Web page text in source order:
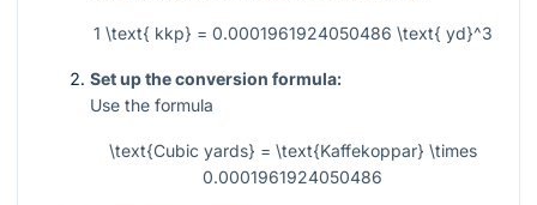
1 \text{ kkp} = 0.0001961924050486 \text{ yd}^3
Set up the conversion formula:
Use the formula
\text{Cubic yards} = \text{Kaffekoppar} \times
0.0001961924050486